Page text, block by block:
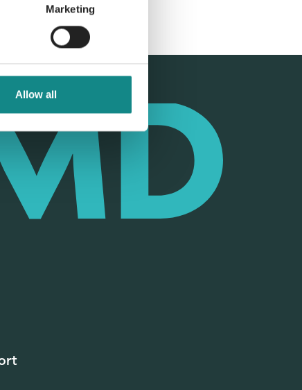
Marketing
Allow all